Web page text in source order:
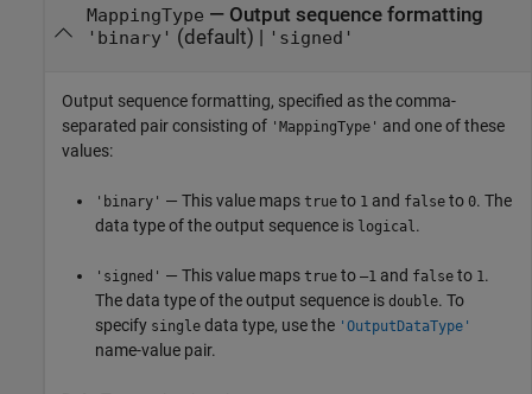
MappingType — Output sequence formatting
'binary' (default) | 'signed'
Output sequence formatting, specified as the comma-
separated pair consisting of 'MappingType' and one of these
values:
'binary' — This value maps true to 1 and false to 0. The
data type of the output sequence is logical .
'signed' — This value maps true to –1 and false to 1 .
The data type of the output sequence is double. To
specify single data type, use the 'OutputDataType'
name-value pair.